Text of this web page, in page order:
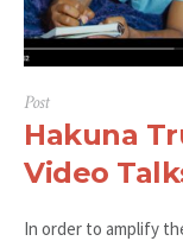
Post
Hakuna
Video
In order to amplify